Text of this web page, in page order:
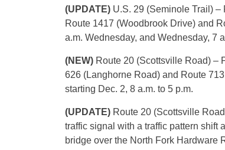
(UPDATE) U.S. 29 (Seminole Trail)
Route 1417 (Woodbrook Drive) and
a.m. Wednesday, and Wednesday, 7
(NEW) Route 20 (Scottsville Road) –
626 (Langhorne Road) and Route
starting Dec. 2, 8 a.m. to 5 p.m.
(UPDATE) Route 20 (Scottsville
traffic signal with a traffic pattern shift
bridge over the North Fork Hardware